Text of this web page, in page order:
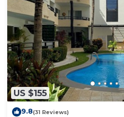
US $155
9.8(31 Reviews)